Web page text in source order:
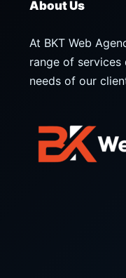
About Us
At BKT Web
range of
needs of our